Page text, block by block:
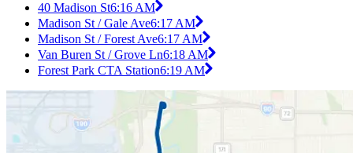
40 Madison St6:16 AM
Madison St / Gale Ave6:17 AM
Madison St / Forest Ave6:17 AM
Van Buren St / Grove Ln6:18 AM
Forest Park CTA Station6:19 AM